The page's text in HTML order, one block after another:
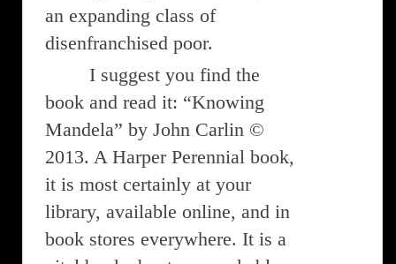
an expanding class of
disenfranchised poor.
I suggest you find the
book and read it: “Knowing
Mandela” by John Carlin ©
2013. A Harper Perennial book,
it is most certainly at your
library, available online, and in
book stores everywhere. It is a